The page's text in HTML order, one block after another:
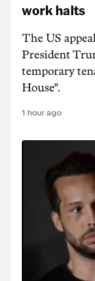
work halts
The US
President
temporary
House".
1 hour ago